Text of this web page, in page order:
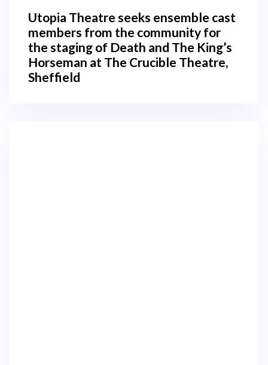
Utopia Theatre seeks ensemble cast
members from the community for
the staging of Death and The King’s
Horseman at The Crucible Theatre,
Sheffield